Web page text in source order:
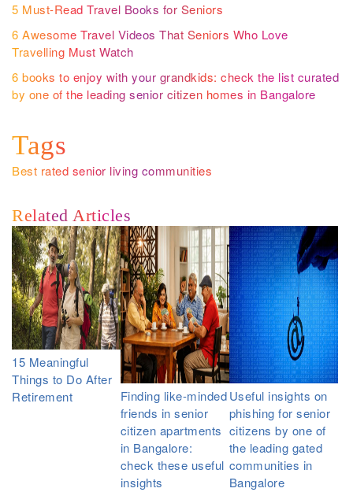
5 Must-Read Travel Books for Seniors
6 Awesome Travel Videos That Seniors Who Love
Travelling Must Watch
6 books to enjoy with your grandkids: check the list curated
by one of the leading senior citizen homes in Bangalore
Tags
Best rated senior living communities
Related Articles
15 Meaningful
Things to Do After
Retirement
Finding like-minded
friends in senior
citizen apartments
in Bangalore:
check these useful
insights
Useful insights on
phishing for senior
citizens by one of
the leading gated
communities in
Bangalore